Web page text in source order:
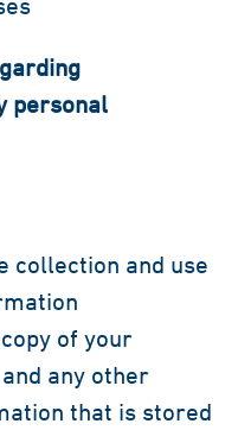
personal
collection and use
of your
any other
that is stored